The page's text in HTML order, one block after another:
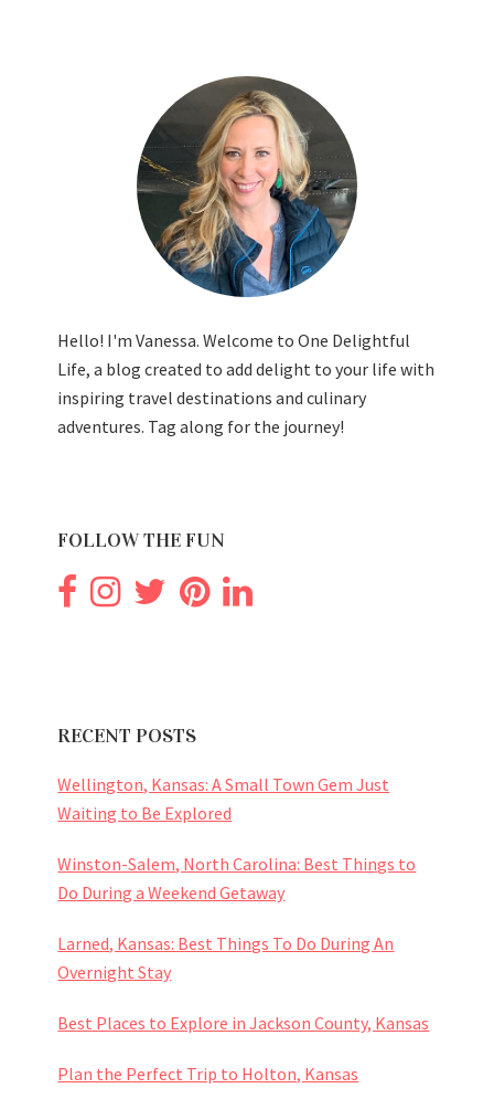
Hello! I'm Vanessa. Welcome to One Delightful
Life, a blog created to add delight to your life with
inspiring travel destinations and culinary
adventures. Tag along for the journey!
FOLLOW THE FUN
RECENT POSTS
Wellington, Kansas: A Small Town Gem Just
Waiting to Be Explored
Winston-Salem, North Carolina: Best Things to
Do During a Weekend Getaway
Larned, Kansas: Best Things To Do During An
Overnight Stay
Best Places to Explore in Jackson County, Kansas
Plan the Perfect Trip to Holton, Kansas